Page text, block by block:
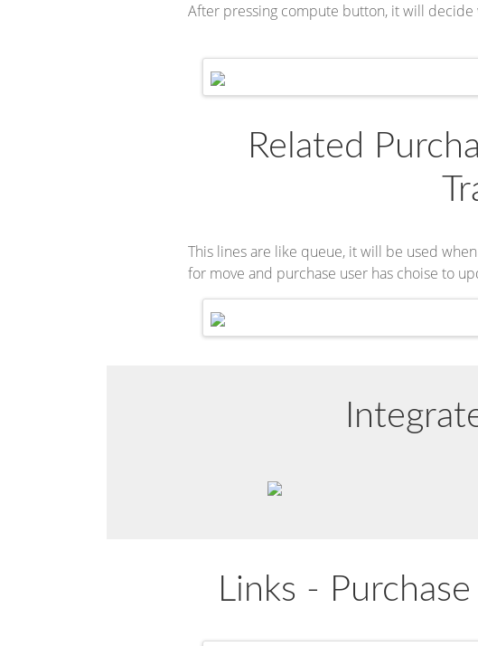
After pressing compute button, it will
Related
This lines are like queue, it will be used
for move and purchase user has choise to
Links -